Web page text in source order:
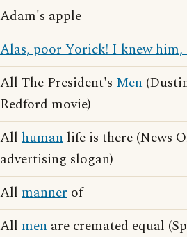
Adam's apple
Alas, poor Yorick! I knew
All The President's Men
Redford movie)
All human life is there (News
advertising slogan)
All manner of
All men are cremated equal